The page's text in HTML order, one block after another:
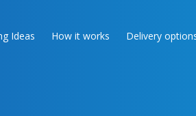
Ideas How it works Delivery